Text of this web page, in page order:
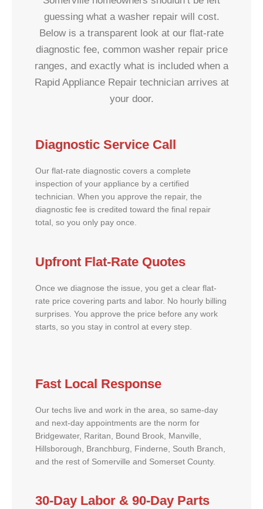
guessing what a washer repair will cost.
Below is a transparent look at our flat-rate
diagnostic fee, common washer repair price
ranges, and exactly what is included when a
Rapid Appliance Repair technician arrives at
your door.
Diagnostic Service Call
Our flat-rate diagnostic covers a complete
inspection of your appliance by a certified
technician. When you approve the repair, the
diagnostic fee is credited toward the final repair
total, so you only pay once.
Upfront Flat-Rate Quotes
Once we diagnose the issue, you get a clear flat-
rate price covering parts and labor. No hourly billing
surprises. You approve the price before any work
starts, so you stay in control at every step.
Fast Local Response
Our techs live and work in the area, so same-day
and next-day appointments are the norm for
Bridgewater, Raritan, Bound Brook, Manville,
Hillsborough, Branchburg, Finderne, South Branch,
and the rest of Somerville and Somerset County.
30-Day Labor & 90-Day Parts